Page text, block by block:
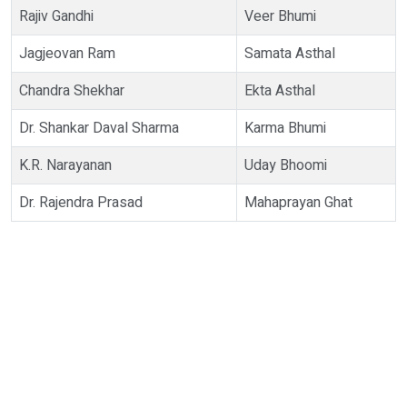
Rajiv Gandhi
Veer Bhumi
Jagjeovan Ram
Samata Asthal
Chandra Shekhar
Ekta Asthal
Dr. Shankar Daval Sharma
Karma Bhumi
K.R. Narayanan
Uday Bhoomi
Dr. Rajendra Prasad
Mahaprayan Ghat